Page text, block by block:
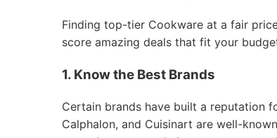
Finding top-tier Cookware at a fair
score amazing deals that fit your
1. Know the Best Brands
Certain brands have built a reputation
Calphalon, and Cuisinart are well-